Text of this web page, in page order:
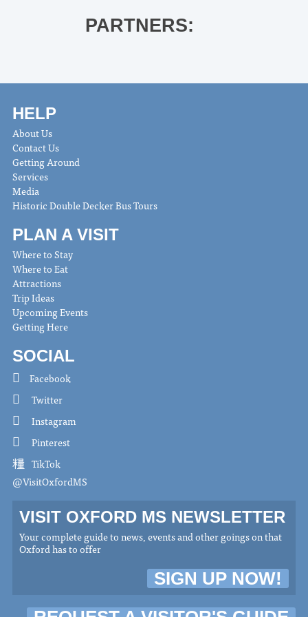
PARTNERS:
HELP
About Us
Contact Us
Getting Around
Services
Media
Historic Double Decker Bus Tours
PLAN A VISIT
Where to Stay
Where to Eat
Attractions
Trip Ideas
Upcoming Events
Getting Here
SOCIAL
Facebook
Twitter
Instagram
Pinterest
TikTok
@VisitOxfordMS
VISIT OXFORD MS NEWSLETTER
Your complete guide to news, events and other goings on that
Oxford has to offer
SIGN UP NOW!